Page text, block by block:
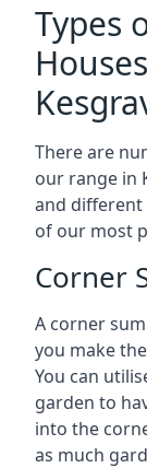
Types
There are
our range in
and different
of our most
Corner
A corner
you make
You can
garden to
into the
as much